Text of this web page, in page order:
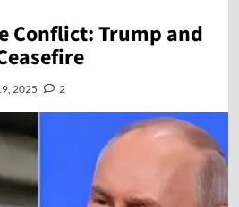
Conflict: Trump and
2025 2